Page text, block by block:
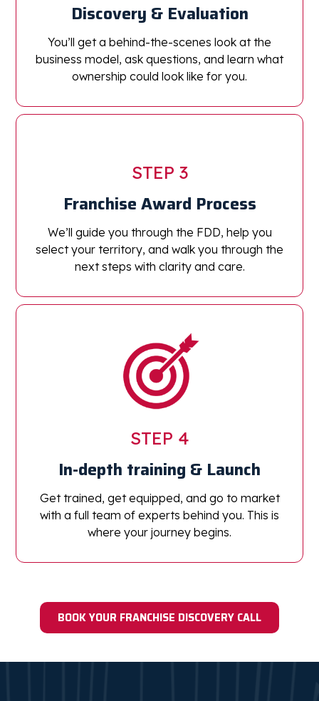
Discovery & Evaluation
You’ll get a behind-the-scenes look at the
business model, ask questions, and learn what
ownership could look like for you.
STEP 3
Franchise Award Process
We’ll guide you through the FDD, help you
select your territory, and walk you through the
next steps with clarity and care.
STEP 4
In-depth training & Launch
Get trained, get equipped, and go to market
with a full team of experts behind you. This is
where your journey begins.
BOOK YOUR FRANCHISE DISCOVERY CALL